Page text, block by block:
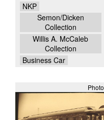
NKP
Semon/Dicken
Collection
Willis A. McCaleb
Collection
Business Car
Photo